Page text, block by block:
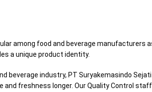
among food and beverage manufacturers
a unique product identity.
beverage industry, PT Suryakemasindo
freshness longer. Our Quality Control